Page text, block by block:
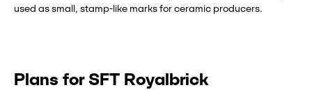
used as small, stamp-like marks for ceramic producers.
Plans for SFT Royalbrick